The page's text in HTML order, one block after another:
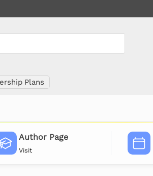
Plans
Author Page
Visit